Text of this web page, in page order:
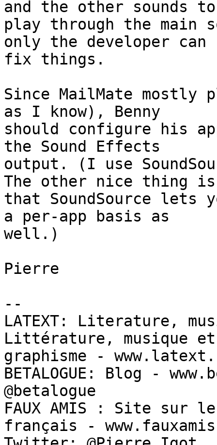
and the other sounds
play through the main
only the developer can
fix things.
Since MailMate
as I know), Benny
should configure his
the Sound Effects
output. (I use
The other nice thing
that SoundSource lets
a per-app basis as
well.)
Pierre
--
LATEXT: Literature,
Littérature, musique
graphisme -
BETALOGUE: Blog -
@betalogue
FAUX AMIS : Site sur
français -